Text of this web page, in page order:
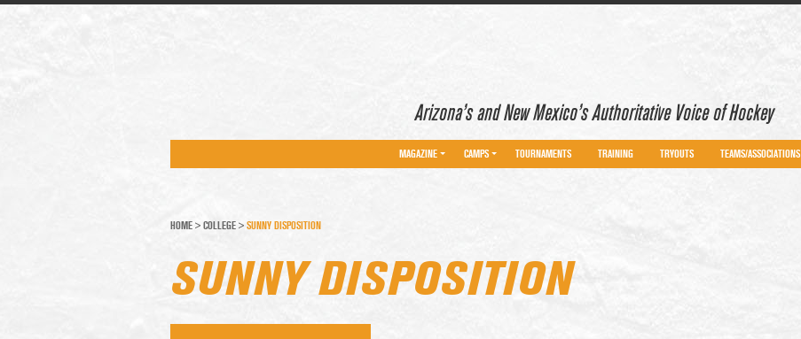
Arizona’s and New Mexico’s Authoritative Voice of Hockey
MAGAZINE CAMPS TOURNAMENTS TRAINING TRYOUTS TEAMS/ASSOCIATIONS
HOME > COLLEGE > SUNNY DISPOSITION
SUNNY DISPOSITION